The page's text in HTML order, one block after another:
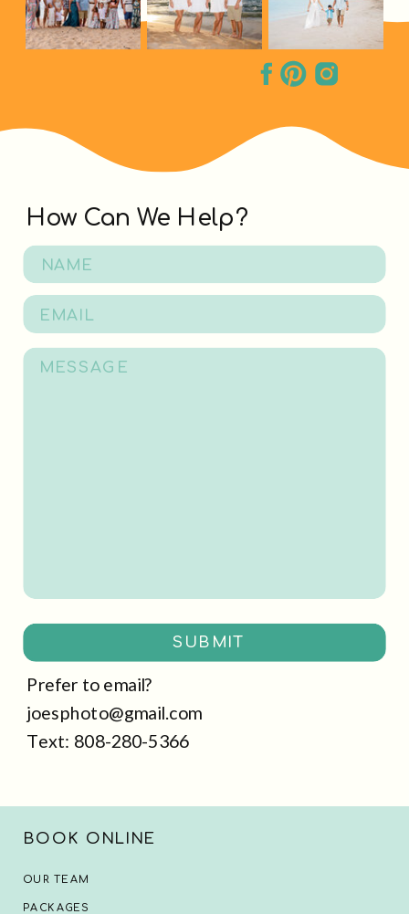
SUBMIT
How Can We Help?
Prefer to email?
joesphoto@gmail.com
Text: 808-280-5366
PACKAGES
OUR TEAM
BOOK ONLINE